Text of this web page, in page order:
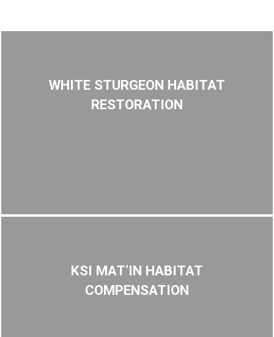
WHITE STURGEON HABITAT
RESTORATION
KSI MAT’IN HABITAT
COMPENSATION